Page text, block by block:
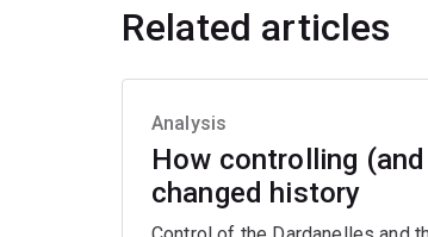
Related articles
Analysis
How controlling
changed history